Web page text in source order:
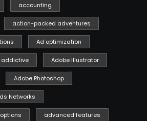
accounting
action-packed adventures
Ad optimization
addictive Adobe Illustrator
Adobe Photoshop
Networks
advanced features